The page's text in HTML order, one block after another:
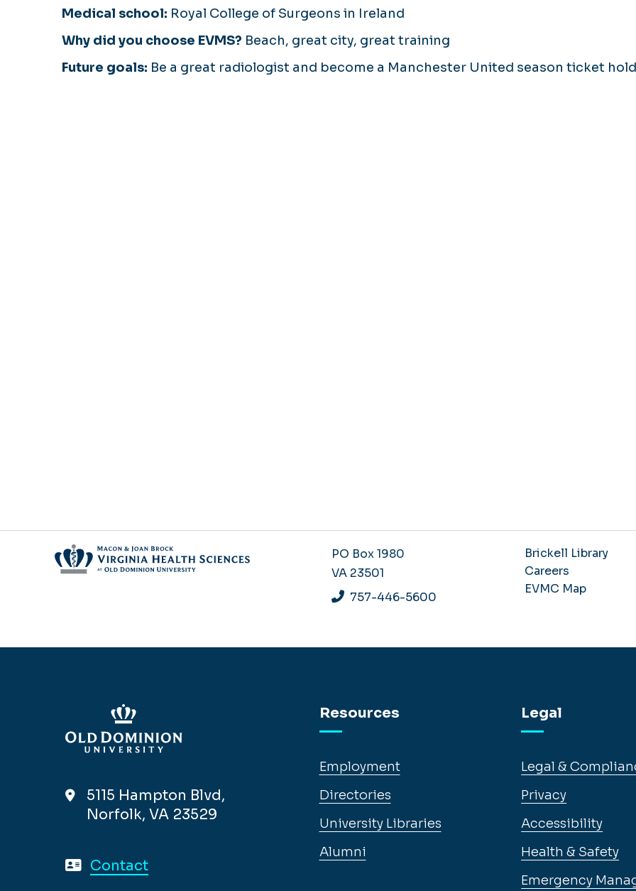
Medical school: Royal College of Surgeons in Ireland
Why did you choose EVMS? Beach, great city, great training
Future goals: Be a great radiologist and become a Manchester United season ticket
PO Box 1980
VA 23501
757-446-5600
Brickell Library
Careers
EVMC Map
5115 Hampton Blvd,
Norfolk, VA 23529
Contact
Resources
Employment
Directories
University Libraries
Alumni
Legal
Legal &
Privacy
Accessibility
Health & Safety
Emergency